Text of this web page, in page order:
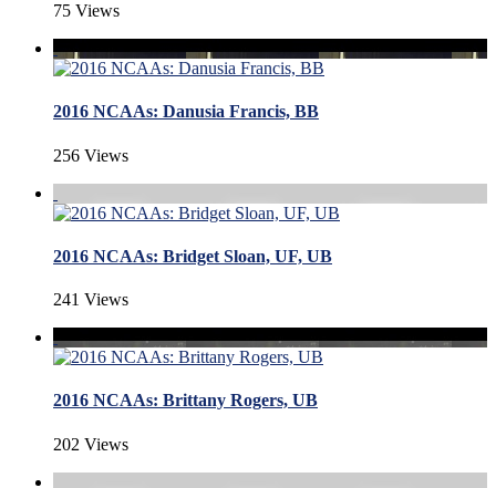
75 Views
2016 NCAAs: Danusia Francis, BB
256 Views
2016 NCAAs: Bridget Sloan, UF, UB
241 Views
2016 NCAAs: Brittany Rogers, UB
202 Views